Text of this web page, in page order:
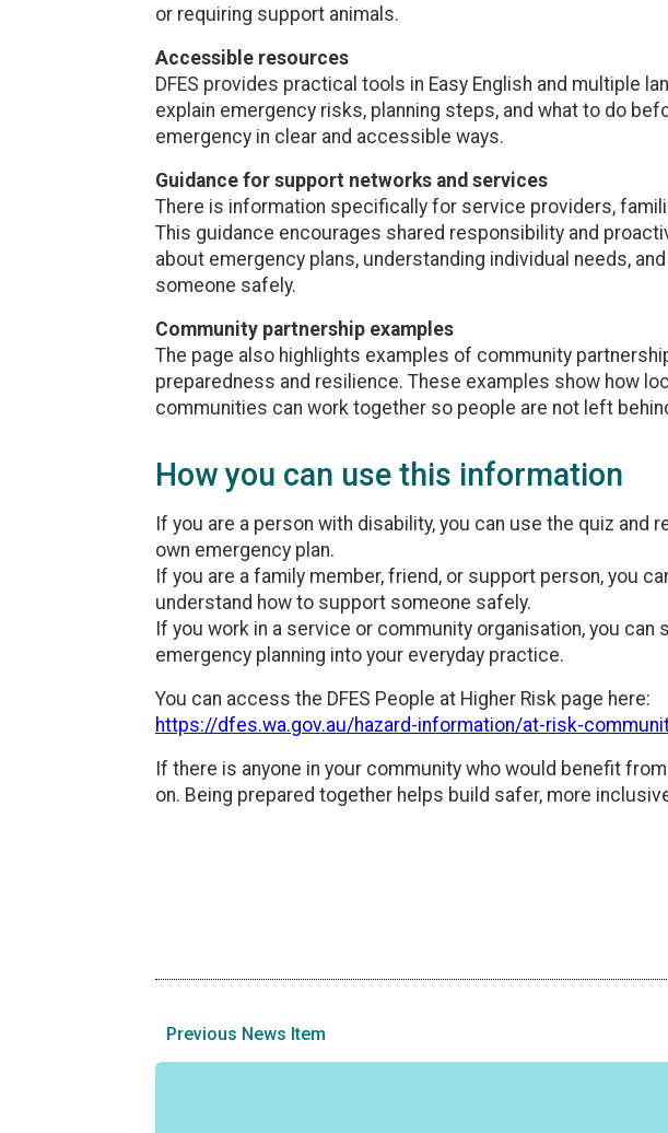
or requiring support animals.
Accessible resources
DFES provides practical tools in Easy English and multiple
explain emergency risks, planning steps, and what to do
emergency in clear and accessible ways.
Guidance for support networks and services
There is information specifically for service providers,
This guidance encourages shared responsibility and
about emergency plans, understanding individual needs,
someone safely.
Community partnership examples
The page also highlights examples of community
preparedness and resilience. These examples show how
communities can work together so people are not left
How you can use this information
If you are a person with disability, you can use the quiz
own emergency plan.
If you are a family member, friend, or support person, you
understand how to support someone safely.
If you work in a service or community organisation, you
emergency planning into your everyday practice.
You can access the DFES People at Higher Risk page here:
https://dfes.wa.gov.au/hazard-information/at-risk-
If there is anyone in your community who would benefit
on. Being prepared together helps build safer, more
Previous News Item